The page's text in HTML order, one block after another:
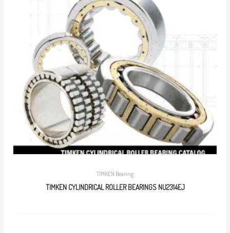
TIMKEN Bearing
TIMKEN CYLINDRICAL ROLLER BEARINGS NU2314EJ